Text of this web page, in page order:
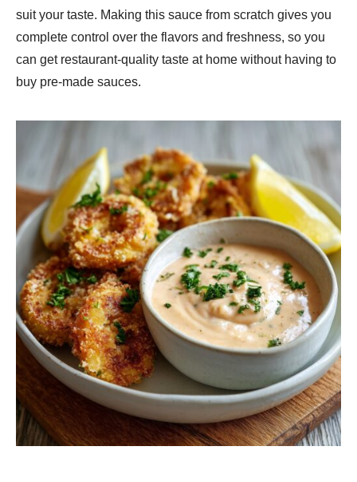
suit your taste. Making this sauce from scratch gives you
complete control over the flavors and freshness, so you
can get restaurant-quality taste at home without having to
buy pre-made sauces.